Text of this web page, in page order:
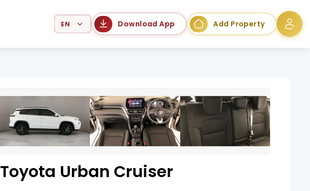
Select Language Download App Add Property
Toyota Urban Cruiser